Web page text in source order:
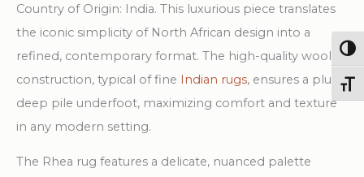
Country of Origin: India. This luxurious piece translates
the iconic simplicity of North African design into a
refined, contemporary format. The high-quality wool
construction, typical of fine Indian rugs, ensures a plush,
deep pile underfoot, maximizing comfort and texture
in any modern setting.
The Rhea rug features a delicate, nuanced palette